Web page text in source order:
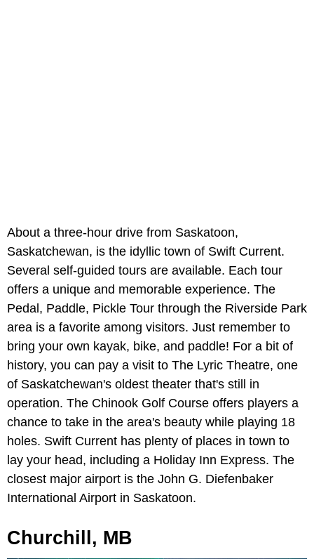
About a three-hour drive from Saskatoon,
Saskatchewan, is the idyllic town of Swift Current.
Several self-guided tours are available. Each tour
offers a unique and memorable experience. The
Pedal, Paddle, Pickle Tour through the Riverside Park
area is a favorite among visitors. Just remember to
bring your own kayak, bike, and paddle! For a bit of
history, you can pay a visit to The Lyric Theatre, one
of Saskatchewan's oldest theater that's still in
operation. The Chinook Golf Course offers players a
chance to take in the area's beauty while playing 18
holes. Swift Current has plenty of places in town to
lay your head, including a Holiday Inn Express. The
closest major airport is the John G. Diefenbaker
International Airport in Saskatoon.
Churchill, MB